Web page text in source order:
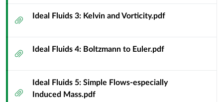
for
Diamond
[FA25]
AttachmentIdeal Fluids 3: Kelvin and Vorticity.pdf
AttachmentIdeal Fluids 4: Boltzmann to Euler.pdf
Attachment
Ideal Fluids 5: Simple Flows-especially
Induced Mass.pdf